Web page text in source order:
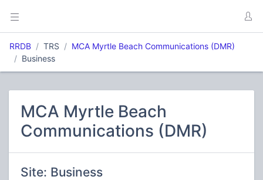
RRDB TRS
MCA Myrtle Beach Communications (DMR)
Business
MCA Myrtle Beach
Communications (DMR)
Site: Business